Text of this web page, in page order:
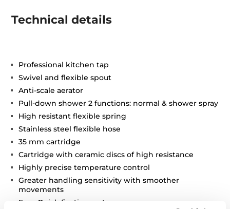
Technical details
Professional kitchen tap
Swivel and flexible spout
Anti-scale aerator
Pull-down shower 2 functions: normal & shower spray
High resistant flexible spring
Stainless steel flexible hose
35 mm cartridge
Cartridge with ceramic discs of high resistance
Highly precise temperature control
Greater handling sensitivity with smoother
movements
Easy-Quick fixation system